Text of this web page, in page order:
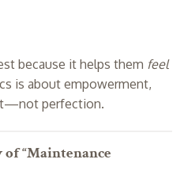
because it helps them feel
is about empowerment,
perfection.
“Maintenance